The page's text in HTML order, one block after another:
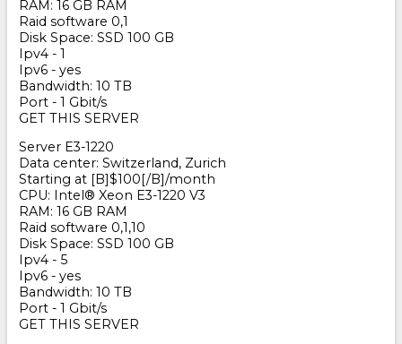
RAM: 16 GB RAM
Raid software 0,1
Disk Space: SSD 100 GB
Ipv4 - 1
Ipv6 - yes
Bandwidth: 10 TB
Port - 1 Gbit/s
GET THIS SERVER
Server E3-1220
Data center: Switzerland, Zurich
Starting at [B]$100[/B]/month
CPU: Intel® Xeon E3-1220 V3
RAM: 16 GB RAM
Raid software 0,1,10
Disk Space: SSD 100 GB
Ipv4 - 5
Ipv6 - yes
Bandwidth: 10 TB
Port - 1 Gbit/s
GET THIS SERVER